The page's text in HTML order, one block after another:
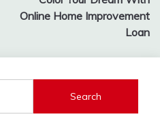
Online Home Improvement
Loan
Search